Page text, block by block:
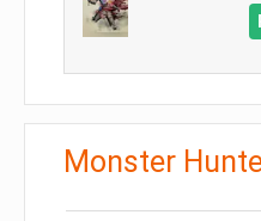
Monster